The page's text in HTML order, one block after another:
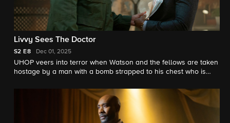
Livvy Sees The Doctor
S2 E8 Dec 01, 2025
UHOP veers into terror when Watson and the fellows are taken
hostage by a man with a bomb strapped to his chest who is